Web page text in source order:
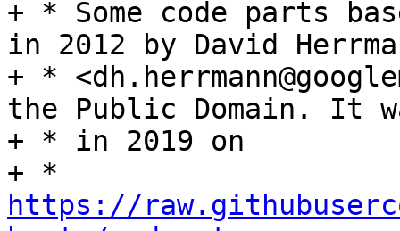
+ * Some code parts
in 2012 by David
+ *
the Public Domain. It
+ * in 2019 on
https://